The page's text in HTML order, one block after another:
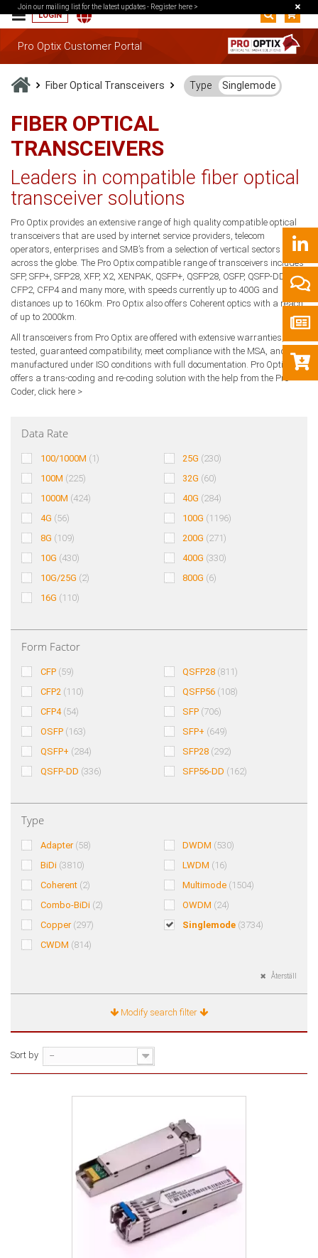
Join our mailing list for the latest updates - Register here >
LOGIN
Pro Optix Customer Portal
Fiber Optical Transceivers Type Singlemode
FIBER OPTICAL
TRANSCEIVERS
Leaders in compatible fiber optical
transceiver solutions
Pro Optix provides an extensive range of high quality compatible optical
transceivers that are used by internet service providers, telecom
operators, enterprises and SMB’s from a selection of vertical sectors
across the globe. The Pro Optix compatible range of transceivers includes
SFP, SFP+, SFP28, XFP, X2, XENPAK, QSFP+, QSFP28, OSFP, QSFP-DD, CFP,
CFP2, CFP4 and many more, with speeds currently up to 400G and
distances up to 160km. Pro Optix also offers Coherent optics with a reach
of up to 2000km.
All transceivers from Pro Optix are offered with extensive warranties,
tested, guaranteed compatibility, meet compliance with the MSA, and are
manufactured under ISO conditions with full documentation. Pro Optix also
offers a trans-coding and re-coding solution with the help from the Pro
Coder, click here >
Data Rate
100/1000M (1)
100M (225)
1000M (424)
4G (56)
8G (109)
10G (430)
10G/25G (2)
16G (110)
25G (230)
32G (60)
40G (284)
100G (1196)
200G (271)
400G (330)
800G (6)
Form Factor
CFP (59)
CFP2 (110)
CFP4 (54)
OSFP (163)
QSFP+ (284)
QSFP-DD (336)
QSFP28 (811)
QSFP56 (108)
SFP (706)
SFP+ (649)
SFP28 (292)
SFP56-DD (162)
Type
Adapter (58)
BiDi (3810)
Coherent (2)
Combo-BiDi (2)
Copper (297)
CWDM (814)
DWDM (530)
LWDM (16)
Multimode (1504)
OWDM (24)
Singlemode (3734)
Återställ
Modify search filter
Sort by --